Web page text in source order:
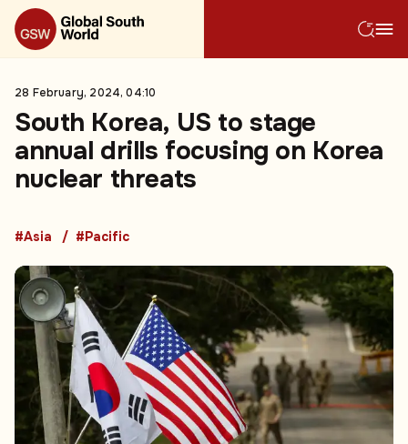
28 February, 2024, 04:10
South Korea, US to stage
annual drills focusing on Korea
nuclear threats
#Asia #Pacific